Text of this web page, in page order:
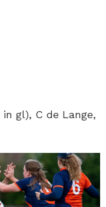
gl), C de Lange,